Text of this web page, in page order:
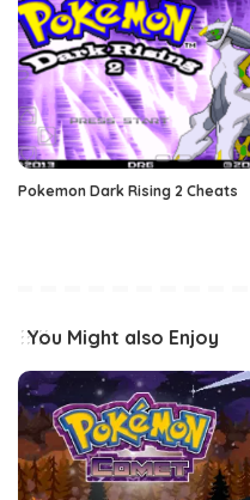
Pokemon Dark Rising 2 Cheats
You Might also Enjoy